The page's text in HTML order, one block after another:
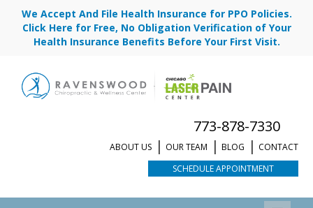
We Accept And File Health Insurance for PPO Policies.
Click Here for Free, No Obligation Verification of Your
Health Insurance Benefits Before Your First Visit.
773-878-7330
SCHEDULE APPOINTMENT
CONTACT
BLOG
OUR TEAM
ABOUT US